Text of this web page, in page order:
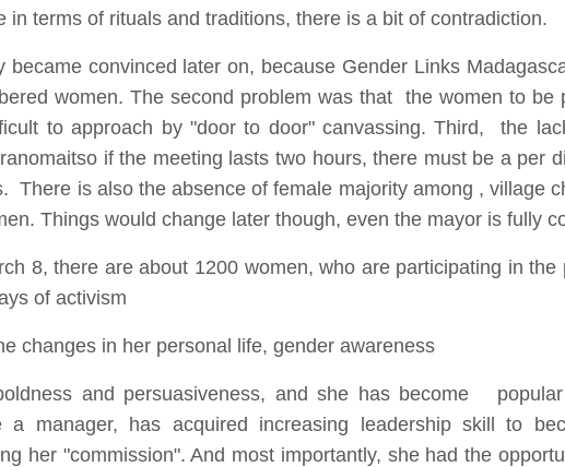
in terms of rituals and traditions, there is a bit of contradiction.
became convinced later on, because Gender Links
women. The second problem was that the women to be
to approach by "door to door" canvassing. Third, the
if the meeting lasts two hours, there must be a per
There is also the absence of female majority among , village
Things would change later though, even the mayor is fully
8, there are about 1200 women, who are participating in
of activism
changes in her personal life, gender awareness
and persuasiveness, and she has become
a manager, has acquired increasing leadership skill to
her "commission". And most importantly, she had the